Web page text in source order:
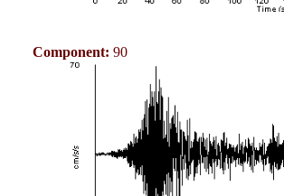
Component: 90